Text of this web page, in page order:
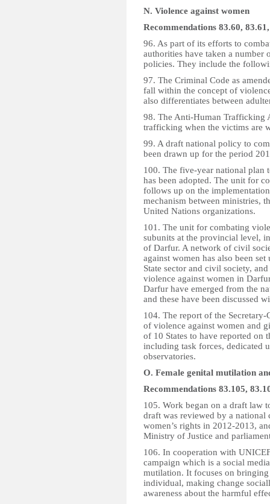
N. Violence against women
Recommendations 83.60,
96. As part of its efforts to
authorities have taken a number
policies. They include the
97. The Criminal Code as
fall within the concept of
also differentiates between
98. The Anti-Human Trafficking
trafficking when the victims are
99. A draft national policy to
been drawn up for the period
100. The five-year national plan
has been adopted. The unit for
follows up on the
mechanism between ministries,
United Nations organizations.
101. The unit for combating
subunits at the provincial level,
of Darfur. A network of civil
against women has also been
State sector and civil society,
violence against women in
Darfur have emerged from the
and these have been discussed
104. The report of the
of violence against women and
of 10 States to have reported on
including task forces, dedicated
observatories.
O. Female genital mutilation
Recommendations 83.105,
105. Work began on a draft law
draft was reviewed by a
women’s rights in 2012-2013,
Ministry of Justice and
106. In cooperation with
campaign which is a social
mutilation. It focuses on
individual, making change
awareness about the harmful